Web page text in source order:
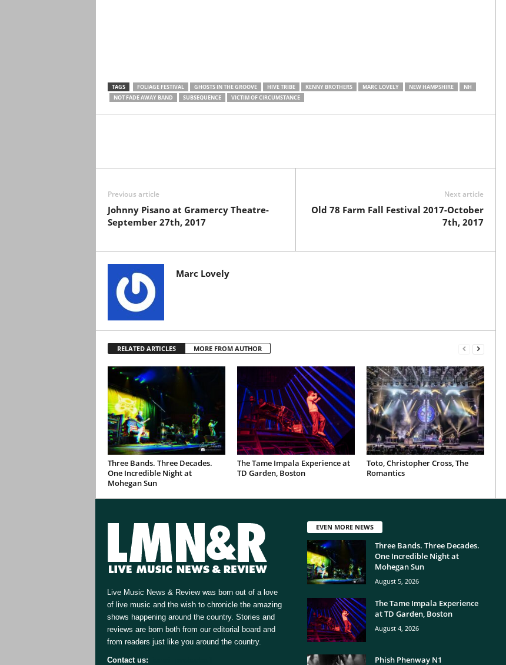
TAGS FOLIAGE FESTIVAL GHOSTS IN THE GROOVE HIVE TRIBE KENNY BROTHERS MARC LOVELY NEW HAMPSHIRE
NH
NOT FADE AWAY BAND
SUBSEQUENCE VICTIM OF CIRCUMSTANCE
Previous article
Johnny Pisano at Gramercy Theatre-
September 27th, 2017
Next article
Old 78 Farm Fall Festival 2017-October
7th, 2017
Marc Lovely
RELATED ARTICLES MORE FROM AUTHOR
Three Bands. Three Decades.
One Incredible Night at
Mohegan Sun
The Tame Impala Experience at
TD Garden, Boston
Toto, Christopher Cross, The
Romantics
Live Music News & Review was born out of a love
of live music and the wish to chronicle the amazing
shows happening around the country. Stories and
reviews are born both from our editorial board and
from readers just like you around the country.
Contact us:
EVEN MORE NEWS
Three Bands. Three Decades.
One Incredible Night at
Mohegan Sun
August 5, 2026
The Tame Impala Experience
at TD Garden, Boston
August 4, 2026
Phish Phenway N1